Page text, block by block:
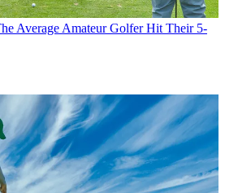
Average Amateur Golfer Hit Their 5-